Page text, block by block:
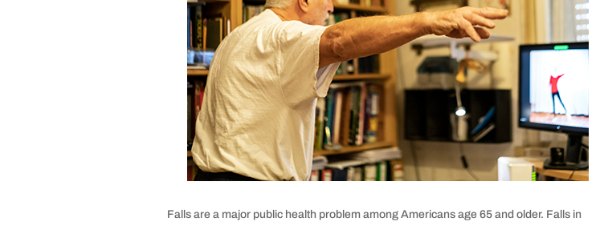
Falls are a major public health problem among Americans age 65 and older. Falls in